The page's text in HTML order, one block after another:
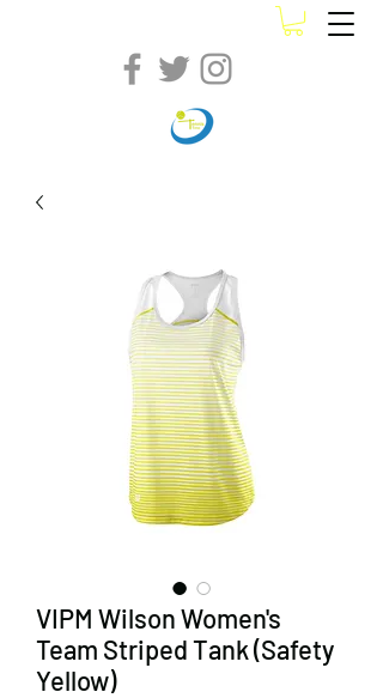
VIPM Wilson Women's
Team Striped Tank (Safety
Yellow)